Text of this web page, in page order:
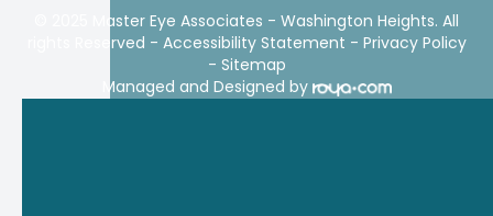
© 2025 Master Eye Associates - Washington Heights. All
rights Reserved - Accessibility Statement - Privacy Policy
- Sitemap
Managed and Designed by